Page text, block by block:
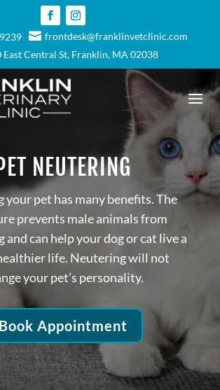
 frontdesk@franklinvetclinic.com
East Central St, Franklin, MA 02038
PET NEUTERING
your pet has many benefits. The
prevents male animals from
and can help your dog or cat live a
life. Neutering will not
your pet’s personality.
Book Appointment